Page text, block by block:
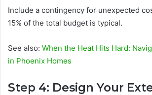
Include a contingency for unexpected
15% of the total budget is typical.
See also: When the Heat Hits Hard:
in Phoenix Homes
Step 4: Design Your